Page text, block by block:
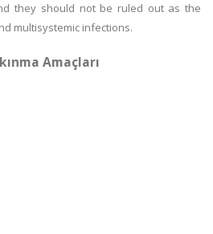
they should not be ruled out as the
multisystemic infections.
Amaçları